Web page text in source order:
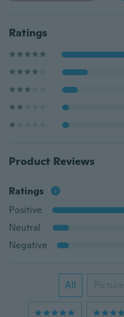
Ratings
Product Reviews
Ratings
Positive
Neutral
Negative
All Picture